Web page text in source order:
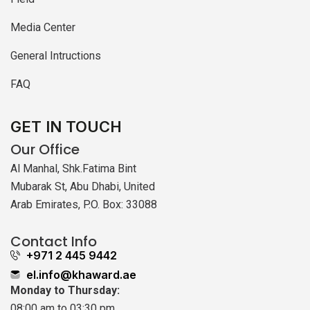
Media Center
General Intructions
FAQ
GET IN TOUCH
Our Office
Al Manhal, Shk.Fatima Bint
Mubarak St, Abu Dhabi, United
Arab Emirates, P.O. Box: 33088
Contact Info
+971 2 445 9442
el.info@khaward.ae
Monday to Thursday: